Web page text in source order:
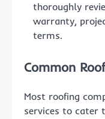
thoroughly
warranty,
terms.
Common
Most roofing
services to cater